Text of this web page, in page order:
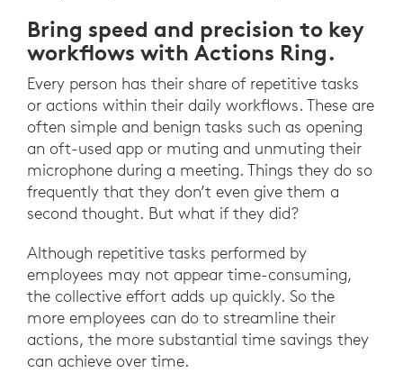
Bring speed and precision to key
workflows with Actions Ring.
Every person has their share of repetitive tasks
or actions within their daily workflows. These are
often simple and benign tasks such as opening
an oft-used app or muting and unmuting their
microphone during a meeting. Things they do so
frequently that they don’t even give them a
second thought. But what if they did?
Although repetitive tasks performed by
employees may not appear time-consuming,
the collective effort adds up quickly. So the
more employees can do to streamline their
actions, the more substantial time savings they
can achieve over time.